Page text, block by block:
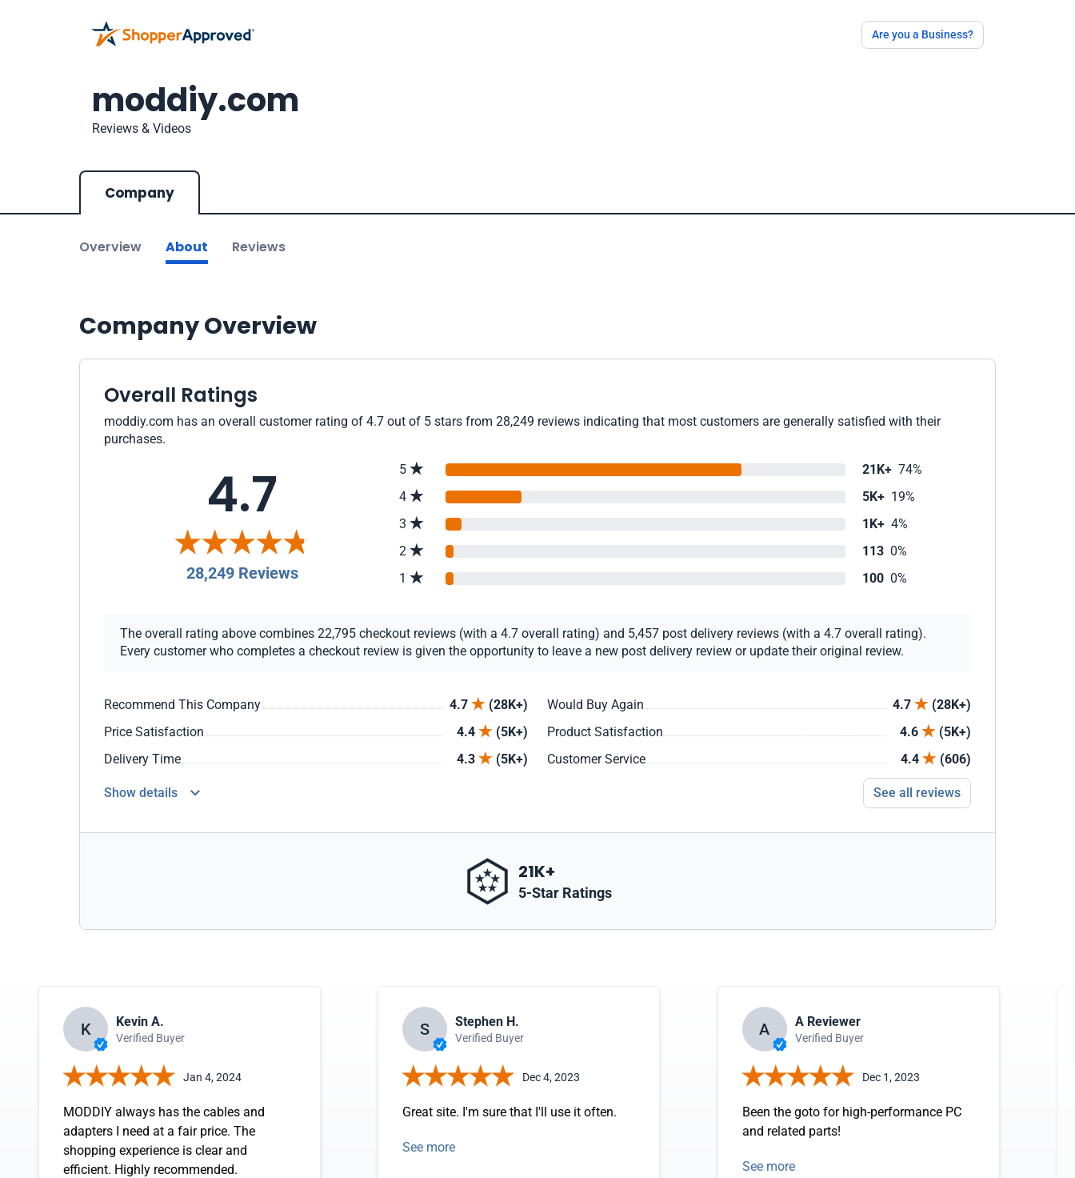
Are you a Business?
moddiy.com
Reviews & Videos
Company
Overview About Reviews
Company Overview
Overall Ratings
moddiy.com has an overall customer rating of 4.7 out of 5 stars from 28,249 reviews indicating that most customers are generally satisfied with their
purchases.
4.7
28,249 Reviews
5 21K+ 74%
4
5K+ 19%
3
1K+ 4%
2
113 0%
1
100 0%
The overall rating above combines 22,795 checkout reviews (with a 4.7 overall rating) and 5,457 post delivery reviews (with a 4.7 overall rating).
Every customer who completes a checkout review is given the opportunity to leave a new post delivery review or update their original review.
Recommend This Company 4.7 (28K+) Would Buy Again 4.7
(28K+)
Price Satisfaction
4.4 (5K+) Product Satisfaction 4.6
(5K+)
Delivery Time
4.3 (5K+) Customer Service 4.4 (606)
Show details See all reviews
21K+
5-Star Ratings
K Kevin A.
Verified Buyer
Jan 4, 2024
MODDIY always has the cables and
adapters I need at a fair price. The
shopping experience is clear and
efficient. Highly recommended.
S Stephen H.
Verified Buyer
Dec 4, 2023
Great site. I'm sure that I'll use it often.
See more
A A Reviewer
Verified Buyer
Dec 1, 2023
Been the goto for high-performance PC
and related parts!
See more